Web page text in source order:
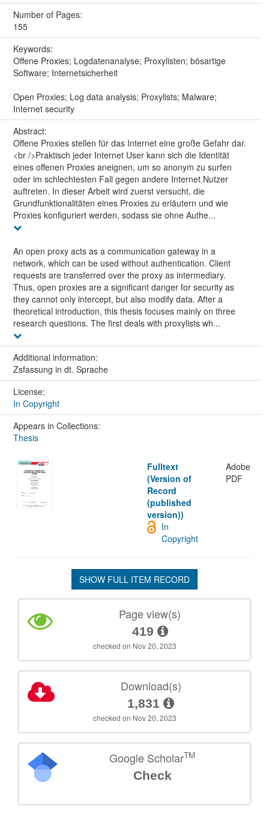
Number of Pages:
155
Keywords:
Offene Proxies; Logdatenanalyse; Proxylisten; bösartige
Software; Internetsicherheit
Open Proxies; Log data analysis; Proxylists; Malware;
Internet security
Abstract:
Offene Proxies stellen für das Internet eine große Gefahr dar.
<br />Praktisch jeder Internet User kann sich die Identität
eines offenen Proxies aneignen, um so anonym zu surfen
oder im schlechtesten Fall gegen andere Internet Nutzer
auftreten. In dieser Arbeit wird zuerst versucht, die
Grundfunktionalitäten eines Proxies zu erläutern und wie
Proxies konfiguriert werden, sodass sie ohne Authe...
An open proxy acts as a communication gateway in a
network, which can be used without authentication. Client
requests are transferred over the proxy as intermediary.
Thus, open proxies are a significant danger for security as
they cannot only intercept, but also modify data. After a
theoretical introduction, this thesis focuses mainly on three
research questions. The first deals with proxylists wh...
Additional information:
Zsfassung in dt. Sprache
License:
In Copyright
Appears in Collections:
Thesis
Fulltext
(Version of
Record
(published
version))
Adobe
PDF
In
Copyright
SHOW FULL ITEM RECORD
Page view(s)
419
checked on Nov 20, 2023
Download(s)
1,831
checked on Nov 20, 2023
Google ScholarTM
Check